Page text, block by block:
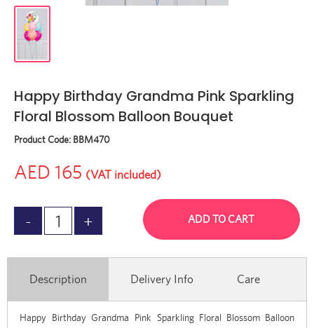
Happy Birthday Grandma Pink Sparkling
Floral Blossom Balloon Bouquet
Product Code: BBM470
AED 165 (VAT included)
ADD TO CART
Description Delivery Info Care
Happy Birthday Grandma Pink Sparkling Floral Blossom Balloon